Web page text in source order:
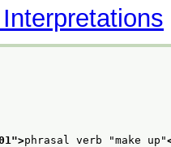
">phrasal verb "make up"